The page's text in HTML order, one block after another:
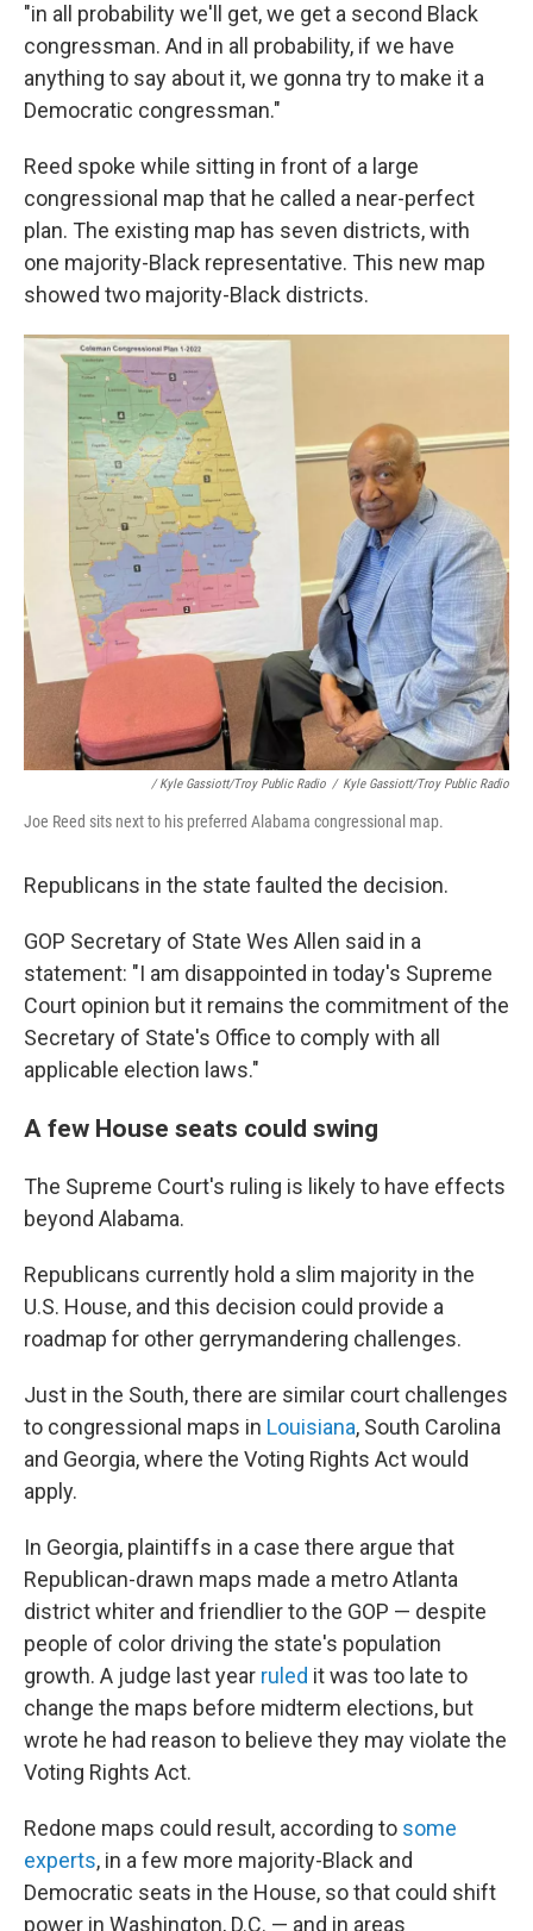
"in all probability we'll get, we get a second Black
congressman. And in all probability, if we have
anything to say about it, we gonna try to make it a
Democratic congressman."
Reed spoke while sitting in front of a large
congressional map that he called a near-perfect
plan. The existing map has seven districts, with
one majority-Black representative. This new map
showed two majority-Black districts.
/ Kyle Gassiott/Troy Public Radio / Kyle Gassiott/Troy Public Radio
Joe Reed sits next to his preferred Alabama congressional map.
Republicans in the state faulted the decision.
GOP Secretary of State Wes Allen said in a
statement: "I am disappointed in today's Supreme
Court opinion but it remains the commitment of the
Secretary of State's Office to comply with all
applicable election laws."
A few House seats could swing
The Supreme Court's ruling is likely to have effects
beyond Alabama.
Republicans currently hold a slim majority in the
U.S. House, and this decision could provide a
roadmap for other gerrymandering challenges.
Just in the South, there are similar court challenges
to congressional maps in Louisiana, South Carolina
and Georgia, where the Voting Rights Act would
apply.
In Georgia, plaintiffs in a case there argue that
Republican-drawn maps made a metro Atlanta
district whiter and friendlier to the GOP — despite
people of color driving the state's population
growth. A judge last year ruled it was too late to
change the maps before midterm elections, but
wrote he had reason to believe they may violate the
Voting Rights Act.
Redone maps could result, according to some
experts, in a few more majority-Black and
Democratic seats in the House, so that could shift
power in Washington, D.C. — and in areas